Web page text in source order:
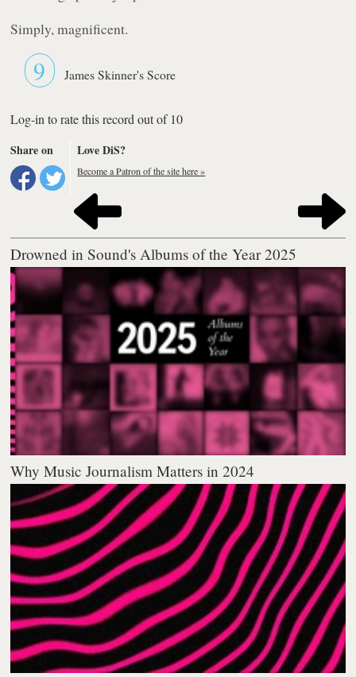
Simply, magnificent.
9 James Skinner's Score
Log-in to rate this record out of 10
Share on
Love DiS?
Become a Patron of the site here »
Drowned in Sound's Albums of the Year 2025
Why Music Journalism Matters in 2024